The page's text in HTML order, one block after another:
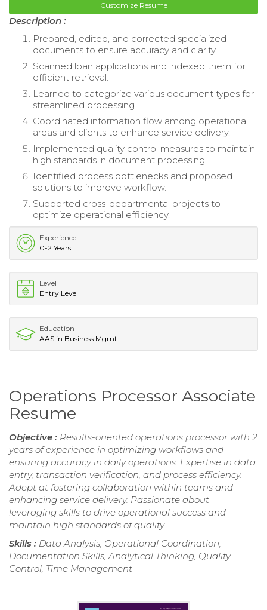
Customize Resume
Description :
Prepared, edited, and corrected specialized
documents to ensure accuracy and clarity.
Scanned loan applications and indexed them for
efficient retrieval.
Learned to categorize various document types for
streamlined processing.
Coordinated information flow among operational
areas and clients to enhance service delivery.
Implemented quality control measures to maintain
high standards in document processing.
Identified process bottlenecks and proposed
solutions to improve workflow.
Supported cross-departmental projects to
optimize operational efficiency.
Experience
0-2 Years
Level
Entry Level
Education
AAS in Business Mgmt
Operations Processor Associate
Resume
Objective : Results-oriented operations processor with 2
years of experience in optimizing workflows and
ensuring accuracy in daily operations. Expertise in data
entry, transaction verification, and process efficiency.
Adept at fostering collaboration within teams and
enhancing service delivery. Passionate about
leveraging skills to drive operational success and
maintain high standards of quality.
Skills : Data Analysis, Operational Coordination,
Documentation Skills, Analytical Thinking, Quality
Control, Time Management